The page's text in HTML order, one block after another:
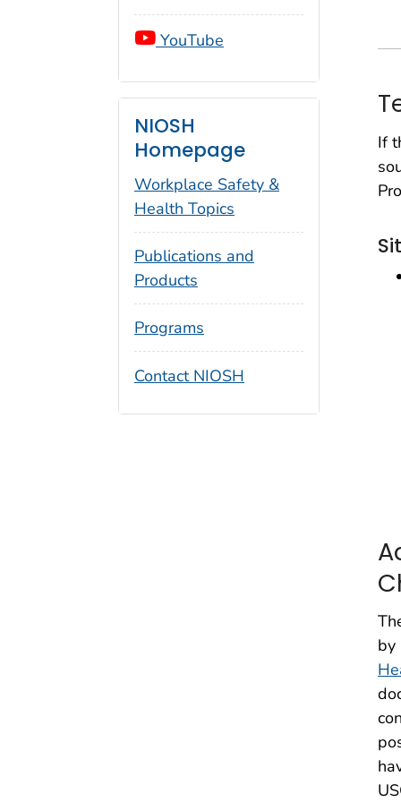
If
by
YouTube
NIOSH
Homepage
Workplace Safety &
Health Topics
Publications and
Products
Programs
Contact NIOSH